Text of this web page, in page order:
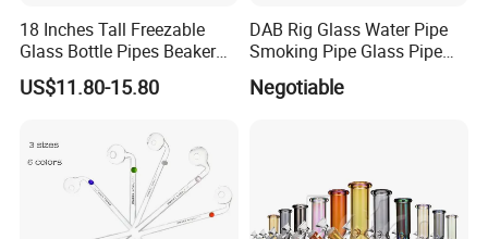
We believe that professional service and sincere price can
attract the best quality customers. Hope you can give us
an opportunity to grow and develop together.
18 Inches Tall Freezable
Glass Bottle Pipes Beaker
Glass Smoking Water Pipe
for Smoke
US$11.80-15.80
DAB Rig Glass Water Pipe
Smoking Pipe Glass Pipe
2024 OEM ODM
Negotiable